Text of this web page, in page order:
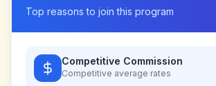
Top reasons to join this program
Competitive Commission
Competitive average rates